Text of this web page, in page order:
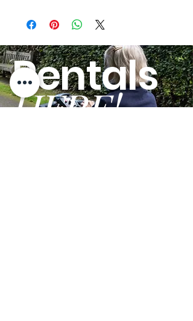
Corrosion Resistant
Rentals
HERE!